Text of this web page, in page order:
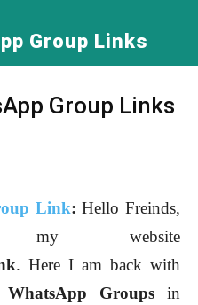
Group Links
Group Links
Link: Hello Freinds,
my website
. Here I am back with
WhatsApp Groupsin